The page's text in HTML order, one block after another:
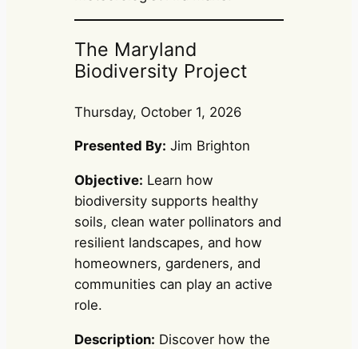
The Maryland
Biodiversity Project
Thursday, October 1, 2026
Presented By: Jim Brighton
Objective: Learn how
biodiversity supports healthy
soils, clean water pollinators and
resilient landscapes, and how
homeowners, gardeners, and
communities can play an active
role.
Description: Discover how the